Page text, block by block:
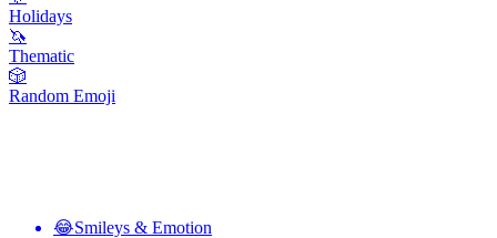
Holidays
🦄
Thematic
🎲
Random Emoji
😂Smileys & Emotion